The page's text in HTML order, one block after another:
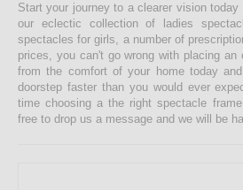
Start your journey to a clearer vision
our eclectic collection of ladies
spectacles for girls, a number of
prices, you can't go wrong with placing an
from the comfort of your home today
doorstep faster than you would ever
time choosing a the right spectacle
free to drop us a message and we will be